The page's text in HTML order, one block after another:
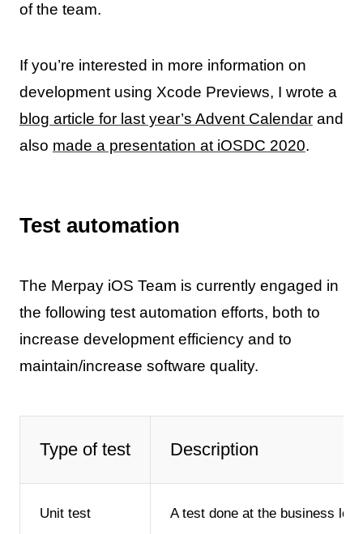
of the team.
If you’re interested in more information on
development using Xcode Previews, I wrote a
blog article for last year’s Advent Calendarand
also made a presentation at iOSDC 2020.
Test automation
The Merpay iOS Team is currently engaged in
the following test automation efforts, both to
increase development efficiency and to
maintain/increase software quality.
Type of test Description
Unit test A test done at the business